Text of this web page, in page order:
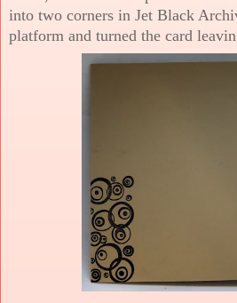
into two corners in Jet Black
platform and turned the card